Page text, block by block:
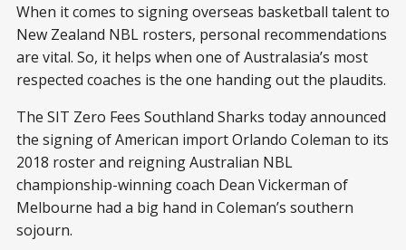
When it comes to signing overseas basketball talent to
New Zealand NBL rosters, personal recommendations
are vital. So, it helps when one of Australasia’s most
respected coaches is the one handing out the plaudits.
The SIT Zero Fees Southland Sharks today announced
the signing of American import Orlando Coleman to its
2018 roster and reigning Australian NBL
championship-winning coach Dean Vickerman of
Melbourne had a big hand in Coleman’s southern
sojourn.